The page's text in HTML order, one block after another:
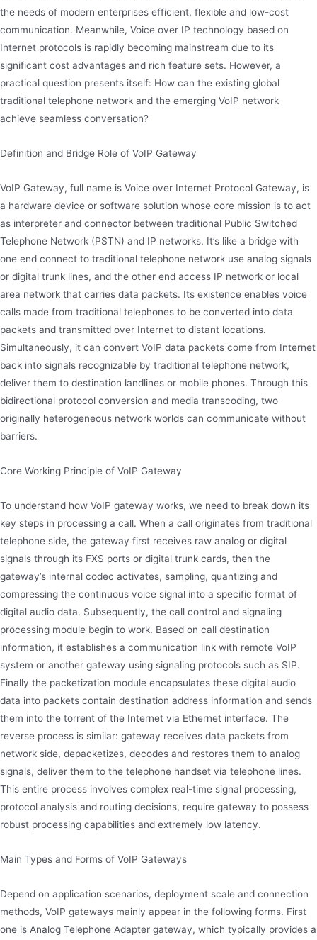
the needs of modern enterprises efficient, flexible and low-cost
communication. Meanwhile, Voice over IP technology based on
Internet protocols is rapidly becoming mainstream due to its
significant cost advantages and rich feature sets. However, a
practical question presents itself: How can the existing global
traditional telephone network and the emerging VoIP network
achieve seamless conversation?
Definition and Bridge Role of VoIP Gateway
VoIP Gateway, full name is Voice over Internet Protocol Gateway, is
a hardware device or software solution whose core mission is to act
as interpreter and connector between traditional Public Switched
Telephone Network (PSTN) and IP networks. It’s like a bridge with
one end connect to traditional telephone network use analog signals
or digital trunk lines, and the other end access IP network or local
area network that carries data packets. Its existence enables voice
calls made from traditional telephones to be converted into data
packets and transmitted over Internet to distant locations.
Simultaneously, it can convert VoIP data packets come from Internet
back into signals recognizable by traditional telephone network,
deliver them to destination landlines or mobile phones. Through this
bidirectional protocol conversion and media transcoding, two
originally heterogeneous network worlds can communicate without
barriers.
Core Working Principle of VoIP Gateway
To understand how VoIP gateway works, we need to break down its
key steps in processing a call. When a call originates from traditional
telephone side, the gateway first receives raw analog or digital
signals through its FXS ports or digital trunk cards, then the
gateway’s internal codec activates, sampling, quantizing and
compressing the continuous voice signal into a specific format of
digital audio data. Subsequently, the call control and signaling
processing module begin to work. Based on call destination
information, it establishes a communication link with remote VoIP
system or another gateway using signaling protocols such as SIP.
Finally the packetization module encapsulates these digital audio
data into packets contain destination address information and sends
them into the torrent of the Internet via Ethernet interface. The
reverse process is similar: gateway receives data packets from
network side, depacketizes, decodes and restores them to analog
signals, deliver them to the telephone handset via telephone lines.
This entire process involves complex real-time signal processing,
protocol analysis and routing decisions, require gateway to possess
robust processing capabilities and extremely low latency.
Main Types and Forms of VoIP Gateways
Depend on application scenarios, deployment scale and connection
methods, VoIP gateways mainly appear in the following forms. First
one is Analog Telephone Adapter gateway, which typically provides a